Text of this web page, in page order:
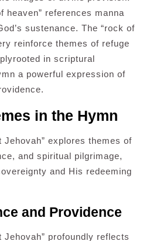
heaven” references manna
sustenance. The “rock of
reinforce themes of refuge
in scriptural
a powerful expression of
in the Hymn
Jehovah” explores themes of
and spiritual pilgrimage,
and His redeeming
and Providence
Jehovah” profoundly reflects